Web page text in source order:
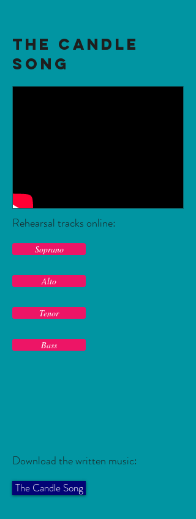
The Candle
Song
Rehearsal tracks online:
Soprano
Alto
Tenor
Bass
Download the written music:
The Candle Song